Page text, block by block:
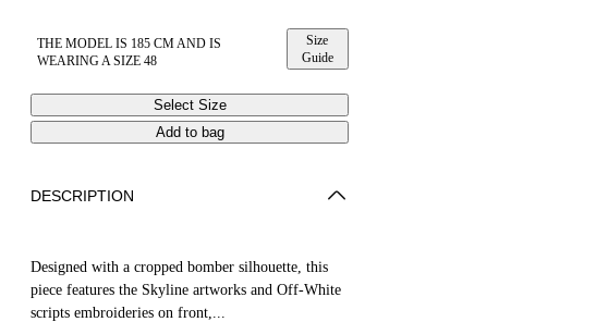
THE MODEL IS 185 CM AND IS
WEARING A SIZE 48
Size
Guide
Select Size
Add to bag
DESCRIPTION
Designed with a cropped bomber silhouette, this
piece features the Skyline artworks and Off-White
scripts embroideries on front,...